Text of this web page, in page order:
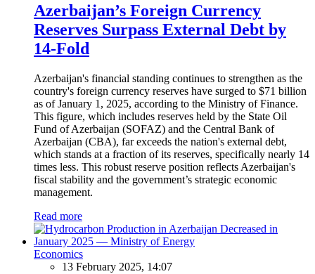
Azerbaijan’s Foreign Currency
Reserves Surpass External Debt by
14-Fold
Azerbaijan's financial standing continues to strengthen as the
country's foreign currency reserves have surged to $71 billion
as of January 1, 2025, according to the Ministry of Finance.
This figure, which includes reserves held by the State Oil
Fund of Azerbaijan (SOFAZ) and the Central Bank of
Azerbaijan (CBA), far exceeds the nation's external debt,
which stands at a fraction of its reserves, specifically nearly 14
times less. This robust reserve position reflects Azerbaijan's
fiscal stability and the government’s strategic economic
management.
Read more
Economics
13 February 2025, 14:07